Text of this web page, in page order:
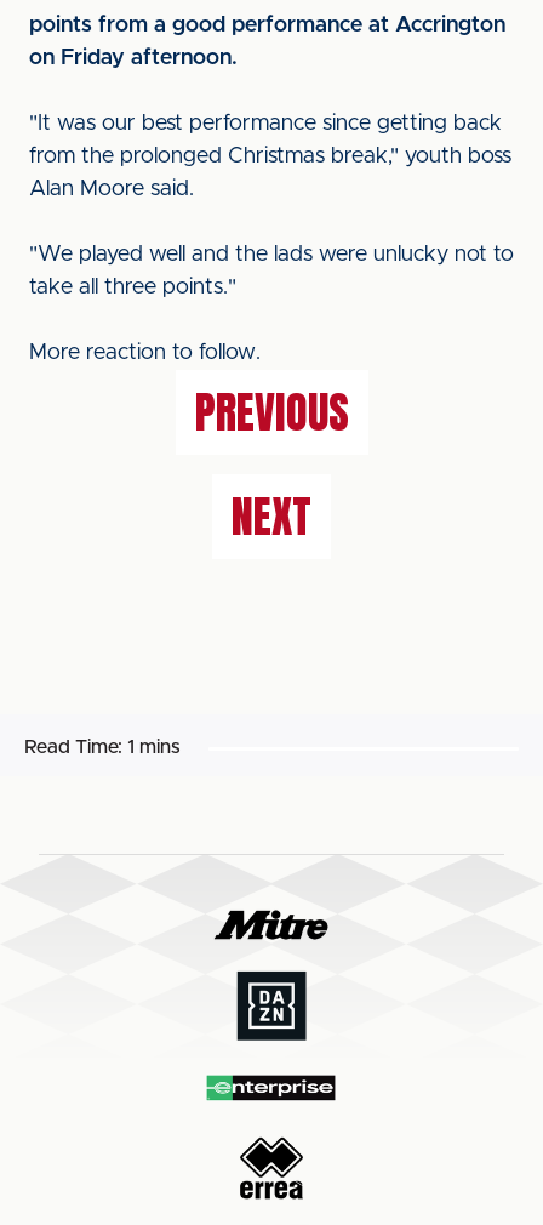
points from a good performance at Accrington
on Friday afternoon.
"It was our best performance since getting back
from the prolonged Christmas break," youth boss
Alan Moore said.
"We played well and the lads were unlucky not to
take all three points."
More reaction to follow.
PREVIOUS
NEXT
Read Time: 1 mins